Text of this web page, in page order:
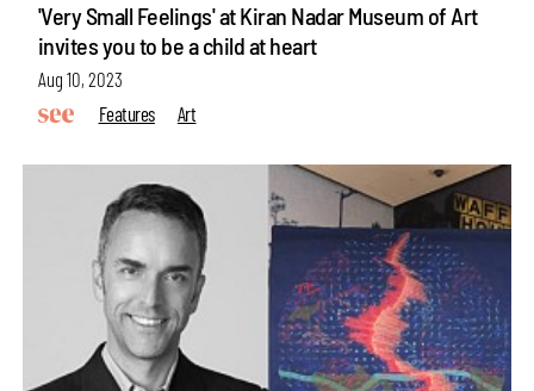
'Very Small Feelings' at Kiran Nadar Museum of Art
invites you to be a child at heart
Aug 10, 2023
Features
Art